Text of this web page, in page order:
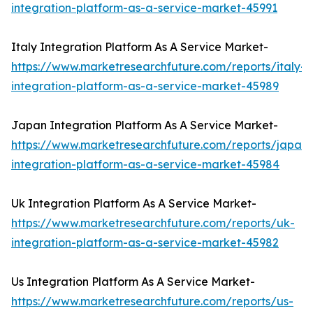
integration-platform-as-a-service-market-45991
Italy Integration Platform As A Service Market-
https://www.marketresearchfuture.com/reports/italy-
integration-platform-as-a-service-market-45989
Japan Integration Platform As A Service Market-
https://www.marketresearchfuture.com/reports/japan-
integration-platform-as-a-service-market-45984
Uk Integration Platform As A Service Market-
https://www.marketresearchfuture.com/reports/uk-
integration-platform-as-a-service-market-45982
Us Integration Platform As A Service Market-
https://www.marketresearchfuture.com/reports/us-